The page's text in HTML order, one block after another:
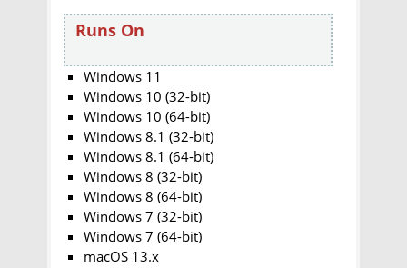
Runs On
Windows 11
Windows 10 (32-bit)
Windows 10 (64-bit)
Windows 8.1 (32-bit)
Windows 8.1 (64-bit)
Windows 8 (32-bit)
Windows 8 (64-bit)
Windows 7 (32-bit)
Windows 7 (64-bit)
macOS 13.x